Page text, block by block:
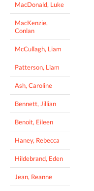
MacDonald, Luke
MacKenzie,
Conlan
McCullagh, Liam
Patterson, Liam
Ash, Caroline
Bennett, Jillian
Benoit, Eileen
Haney, Rebecca
Hildebrand, Eden
Jean, Reanne